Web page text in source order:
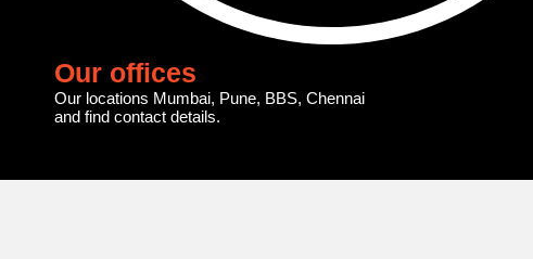
Our offices
Our locations Mumbai, Pune, BBS, Chennai
and find contact details.